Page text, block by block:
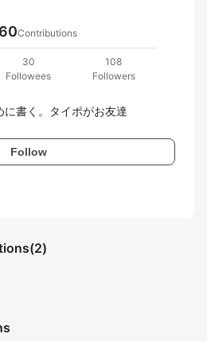
Contributions
30
Followees
108
Followers
書く。タイポがお友達
Follow
(2)